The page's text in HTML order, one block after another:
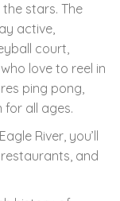
stars. The
active,
court,
love to reel in
ping pong,
for all ages.
River, you’ll
and